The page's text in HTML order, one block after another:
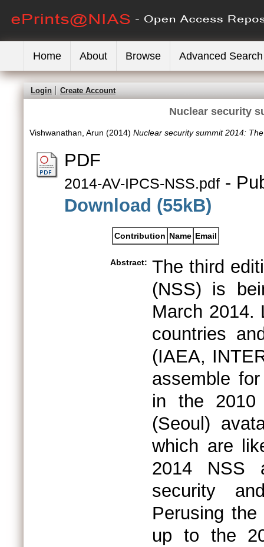
Home About Browse Advanced Search
Login Create Account
Nuclear security
Vishwanathan, Arun (2014) Nuclear security summit 2014:
PDF
2014-AV-IPCS-NSS.pdf -
Download (55kB)
Contribution Name Email
Abstract: The third
(NSS) is
March 2014.
countries
(IAEA,
assemble
in the 2010
(Seoul)
which are
2014 NSS
security
Perusing
up to the